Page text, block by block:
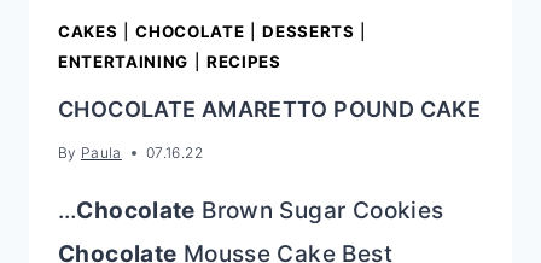
CAKES |CHOCOLATE |DESSERTS
ENTERTAINING
RECIPES
CHOCOLATE AMARETTO POUND CAKE
By Paula 07.16.22
…Chocolate Brown Sugar Cookies
Chocolate Mousse Cake Best